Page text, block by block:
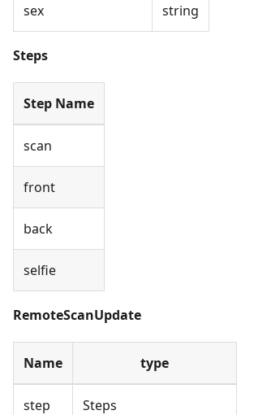
sex string
Steps
Step Name
scan
front
back
selfie
RemoteScanUpdate
Name type
step Steps